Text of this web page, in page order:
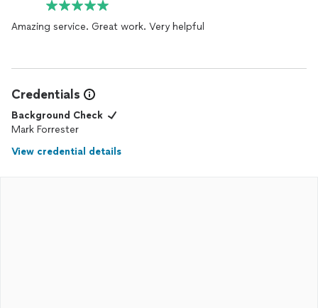
Amazing service. Great work. Very helpful
Credentials
Background Check
Mark Forrester
View credential details